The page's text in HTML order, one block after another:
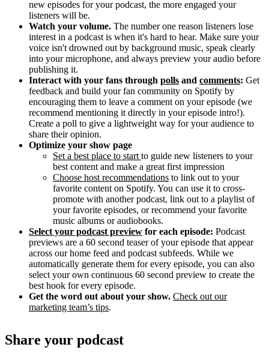
new episodes for your podcast, the more engaged your
listeners will be.
Watch your volume. The number one reason listeners lose
interest in a podcast is when it's hard to hear. Make sure your
voice isn't drowned out by background music, speak clearly
into your microphone, and always preview your audio before
publishing it.
Interact with your fans through polls and comments: Get
feedback and build your fan community on Spotify by
encouraging them to leave a comment on your episode (we
recommend mentioning it directly in your episode intro!).
Create a poll to give a lightweight way for your audience to
share their opinion.
Optimize your show page
Set a best place to start to guide new listeners to your
best content and make a great first impression
Choose host recommendations to link out to your
favorite content on Spotify. You can use it to cross-
promote with another podcast, link out to a playlist of
your favorite episodes, or recommend your favorite
music albums or audiobooks.
Select your podcast preview for each episode: Podcast
previews are a 60 second teaser of your episode that appear
across our home feed and podcast subfeeds. While we
automatically generate them for every episode, you can also
select your own continuous 60 second preview to create the
best hook for every episode.
Get the word out about your show. Check out our
marketing team’s tips.
Share your podcast